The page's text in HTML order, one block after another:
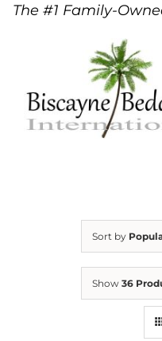
SkipThe #1 Family-
Sort by
Show 36